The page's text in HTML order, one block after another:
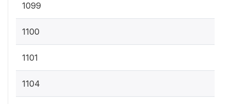
1099
1100
1101
1104